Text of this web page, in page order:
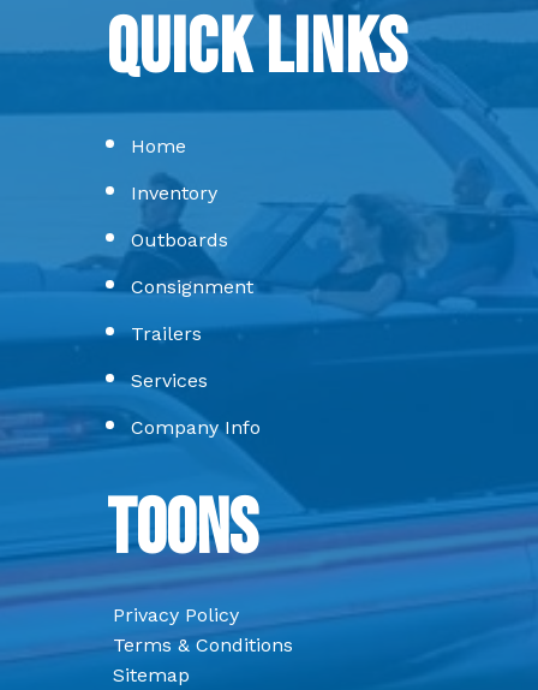
Quick Links
Home
Inventory
Outboards
Consignment
Trailers
Services
Company Info
Toons
Privacy Policy
Terms & Conditions
Sitemap